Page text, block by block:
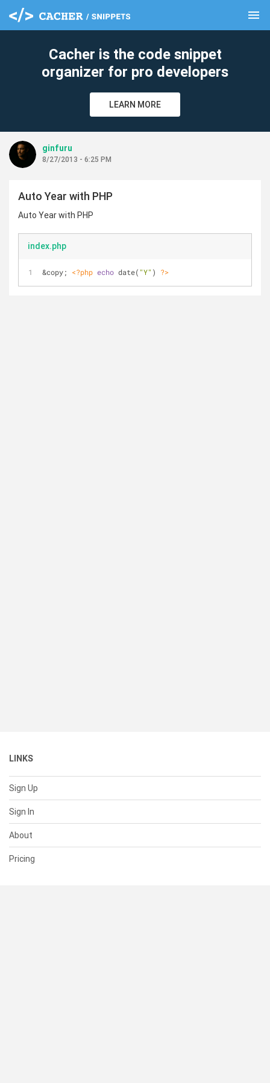
menu
Cacher is the code snippet
organizer for pro developers
LEARN MORE
ginfuru
8/27/2013 - 6:25 PM
Auto Year with PHP
Auto Year with PHP
index.php
&copy; <?php echo date( "Y" ) ?>
LINKS
Sign Up
Sign In
About
Pricing
clear